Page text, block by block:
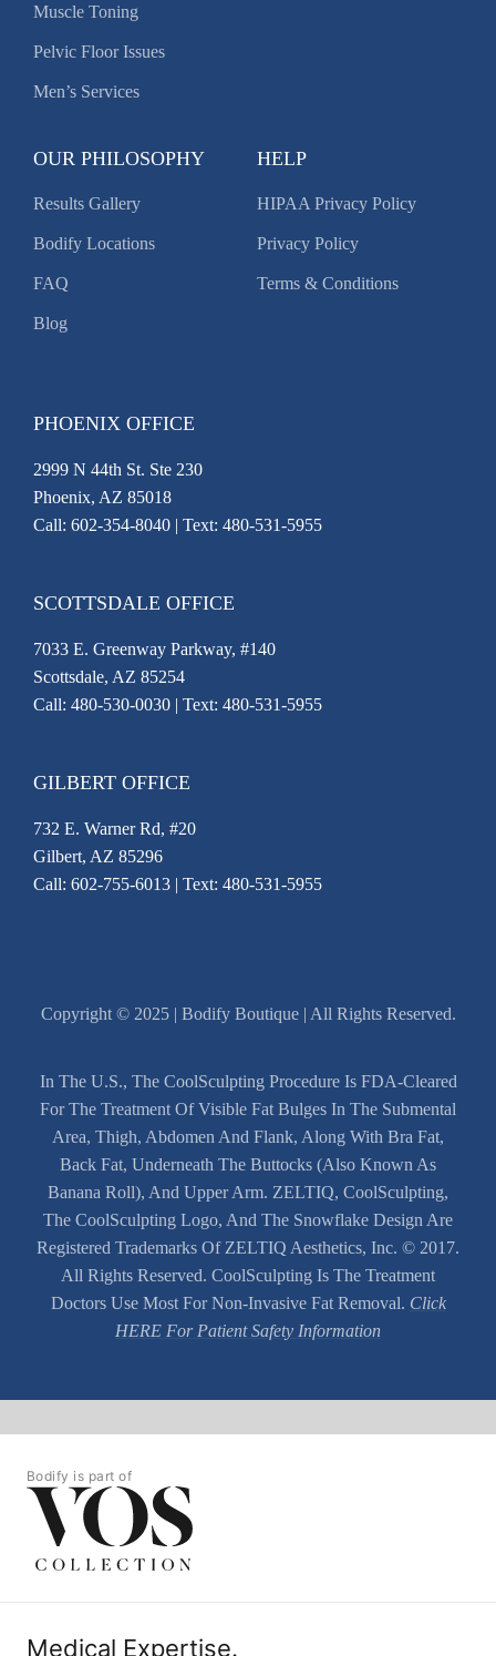
Muscle Toning
Pelvic Floor Issues
Men’s Services
OUR PHILOSOPHY
Results Gallery
Bodify Locations
FAQ
Blog
HELP
HIPAA Privacy Policy
Privacy Policy
Terms & Conditions
PHOENIX OFFICE
2999 N 44th St. Ste 230
Phoenix, AZ 85018
Call: 602-354-8040| Text: 480-531-5955
SCOTTSDALE OFFICE
7033 E. Greenway Parkway, #140
Scottsdale, AZ 85254
Call: 480-530-0030| Text: 480-531-5955
GILBERT OFFICE
732 E. Warner Rd, #20
Gilbert, AZ 85296
Call: 602-755-6013| Text: 480-531-5955
Copyright © 2025 | Bodify Boutique | All Rights Reserved.
In The U.S., The CoolSculpting Procedure Is FDA-Cleared
For The Treatment Of Visible Fat Bulges In The Submental
Area, Thigh, Abdomen And Flank, Along With Bra Fat,
Back Fat, Underneath The Buttocks (also Known As
Banana Roll), And Upper Arm. ZELTIQ, CoolSculpting,
The CoolSculpting Logo, And The Snowflake Design Are
Registered Trademarks Of ZELTIQ Aesthetics, Inc. © 2017.
All Rights Reserved. CoolSculpting Is The Treatment
Doctors Use Most For Non-Invasive Fat Removal. Click
HERE For Patient Safety Information
Bodify is part of
Medical Expertise.